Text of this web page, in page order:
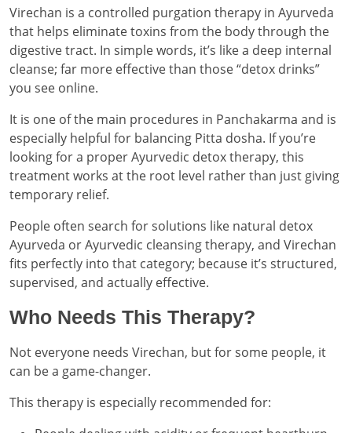
Virechan is a controlled purgation therapy in Ayurveda
that helps eliminate toxins from the body through the
digestive tract. In simple words, it’s like a deep internal
cleanse; far more effective than those “detox drinks”
you see online.
It is one of the main procedures in Panchakarma and is
especially helpful for balancing Pitta dosha. If you’re
looking for a proper Ayurvedic detox therapy, this
treatment works at the root level rather than just giving
temporary relief.
People often search for solutions like natural detox
Ayurveda or Ayurvedic cleansing therapy, and Virechan
fits perfectly into that category; because it’s structured,
supervised, and actually effective.
Who Needs This Therapy?
Not everyone needs Virechan, but for some people, it
can be a game-changer.
This therapy is especially recommended for: